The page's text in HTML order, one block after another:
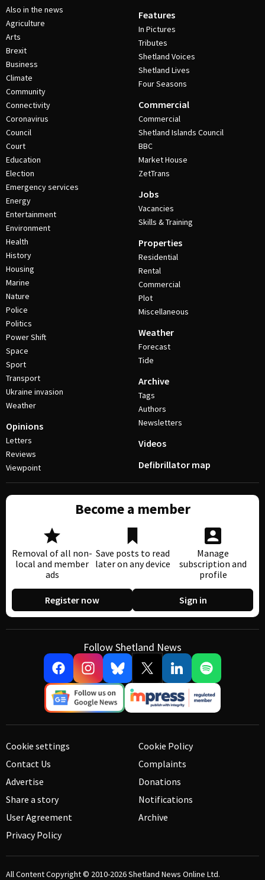
Also in the news
Agriculture
Arts
Brexit
Business
Climate
Community
Connectivity
Coronavirus
Council
Court
Education
Election
Emergency services
Energy
Entertainment
Environment
Health
History
Housing
Marine
Nature
Police
Politics
Power Shift
Space
Sport
Transport
Ukraine invasion
Weather
Opinions
Letters
Reviews
Viewpoint
Features
In Pictures
Tributes
Shetland Voices
Shetland Lives
Four Seasons
Commercial
Commercial
Shetland Islands Council
BBC
Market House
ZetTrans
Jobs
Vacancies
Skills & Training
Properties
Residential
Rental
Commercial
Plot
Miscellaneous
Weather
Forecast
Tide
Archive
Tags
Authors
Newsletters
Videos
Defibrillator map
Become a member
Removal of all non-
local and member
ads
Save posts to read
later on any device
Manage
subscription and
profile
Register now Sign in
Follow Shetland News
Cookie settings
Contact Us
Advertise
Share a story
User Agreement
Privacy Policy
Cookie Policy
Complaints
Donations
Notifications
Archive
All Content Copyright © 2010-2026Shetland News Online Ltd.